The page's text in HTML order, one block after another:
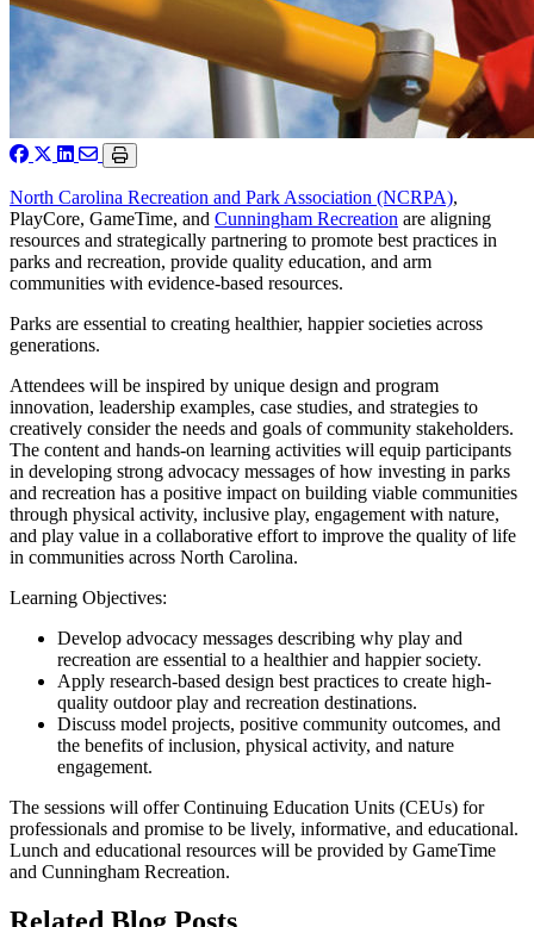
North Carolina Recreation and Park Association (NCRPA),
PlayCore, GameTime, and Cunningham Recreation are aligning
resources and strategically partnering to promote best practices in
parks and recreation, provide quality education, and arm
communities with evidence-based resources.
Parks are essential to creating healthier, happier societies across
generations.
Attendees will be inspired by unique design and program
innovation, leadership examples, case studies, and strategies to
creatively consider the needs and goals of community stakeholders.
The content and hands-on learning activities will equip participants
in developing strong advocacy messages of how investing in parks
and recreation has a positive impact on building viable communities
through physical activity, inclusive play, engagement with nature,
and play value in a collaborative effort to improve the quality of life
in communities across North Carolina.
Learning Objectives:
Develop advocacy messages describing why play and
recreation are essential to a healthier and happier society.
Apply research-based design best practices to create high-
quality outdoor play and recreation destinations.
Discuss model projects, positive community outcomes, and
the benefits of inclusion, physical activity, and nature
engagement.
The sessions will offer Continuing Education Units (CEUs) for
professionals and promise to be lively, informative, and educational.
Lunch and educational resources will be provided by GameTime
and Cunningham Recreation.